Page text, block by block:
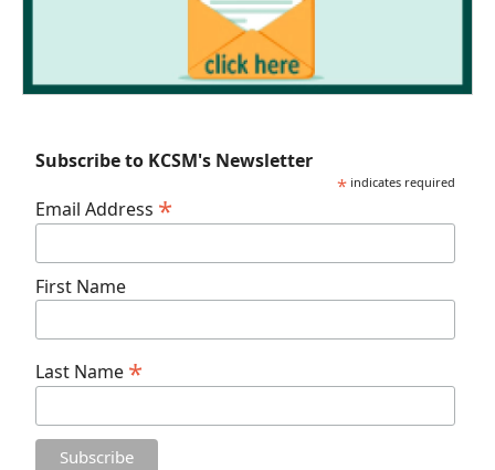
Subscribe to KCSM's Newsletter
* indicates required
Email Address *
First Name
Last Name *